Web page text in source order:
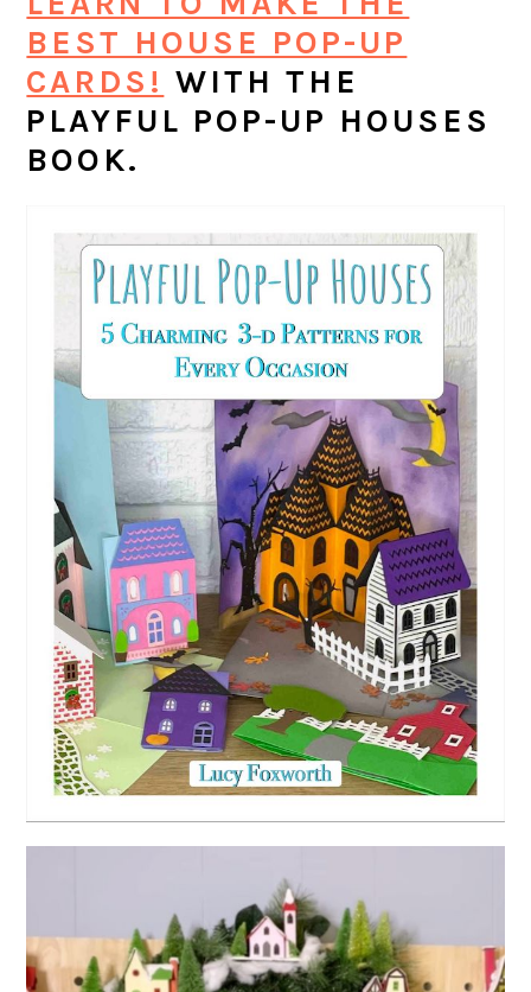
BEST HOUSE POP-UP
CARDS! WITH THE
PLAYFUL POP-UP HOUSES
BOOK.